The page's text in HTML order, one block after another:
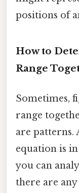
positions of
How to
Range
Sometimes,
range
are patterns.
equation is in
you can
there are